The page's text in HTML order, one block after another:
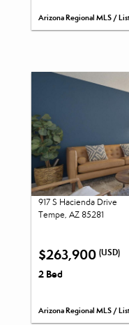
Arizona Regional MLS /
917 S Hacienda Drive
Tempe, AZ 85281
$263,900 (USD)
2 Bed
Arizona Regional MLS /